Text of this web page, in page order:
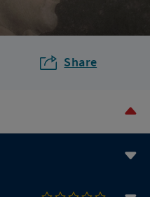
Share